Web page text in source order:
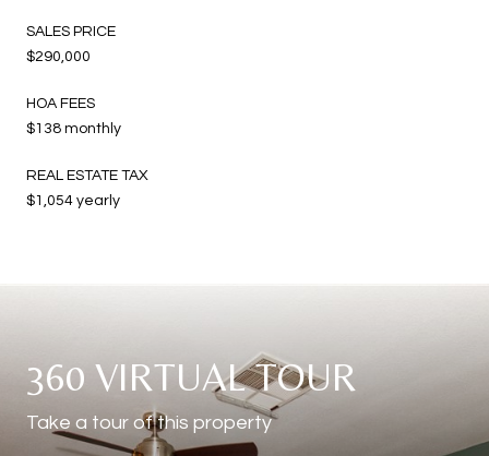
SALES PRICE
$290,000
HOA FEES
$138 monthly
REAL ESTATE TAX
$1,054 yearly
360 VIRTUAL TOUR
Take a tour of this property